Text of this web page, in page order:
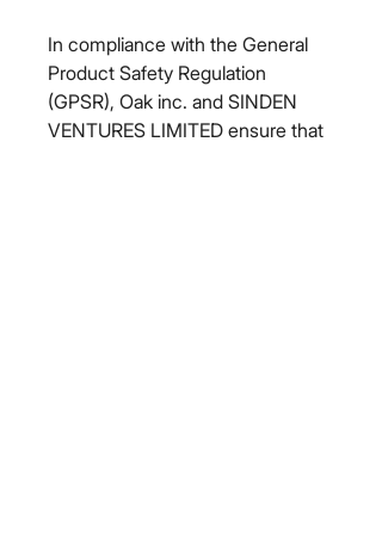
In compliance with the General
Product Safety Regulation
(GPSR), Oak inc. and SINDEN
VENTURES LIMITED ensure that